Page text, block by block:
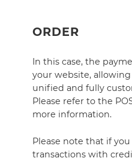
ORDER
In this case, the
your website, allowing
unified and fully
Please refer to the
more information.
Please note that if
transactions with